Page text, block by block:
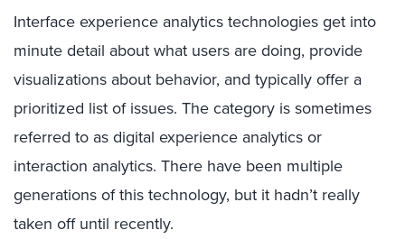
Interface experience analytics technologies get into
minute detail about what users are doing, provide
visualizations about behavior, and typically offer a
prioritized list of issues. The category is sometimes
referred to as digital experience analytics or
interaction analytics. There have been multiple
generations of this technology, but it hadn’t really
taken off until recently.